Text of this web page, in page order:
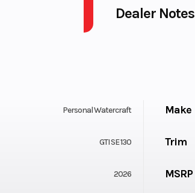
Dealer Notes
Personal Watercraft Make
GTI SE 130 Trim
2026 MSRP